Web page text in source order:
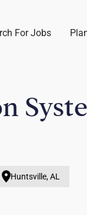
For Jobs
Huntsville, AL